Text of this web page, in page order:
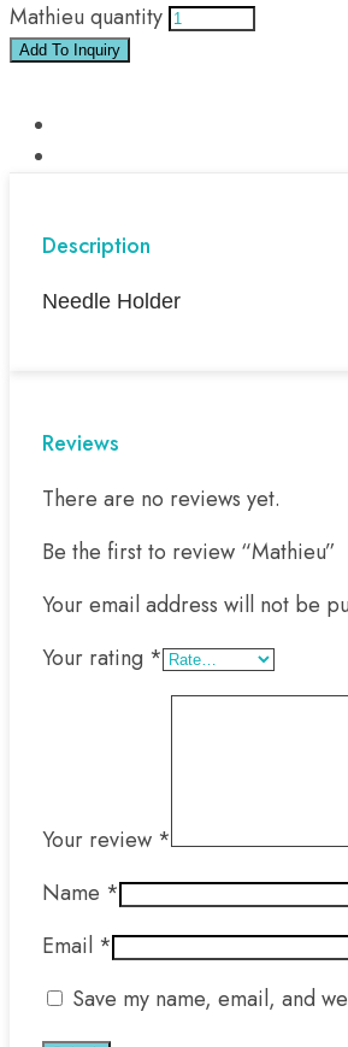
Mathieu quantity
Add To Inquiry
Description
Needle Holder
Reviews
There are no reviews yet.
Be the first to review “Mathieu”
Your email address will not be
Your rating *
Your review *
Name *
Email *
Save my name, email, and